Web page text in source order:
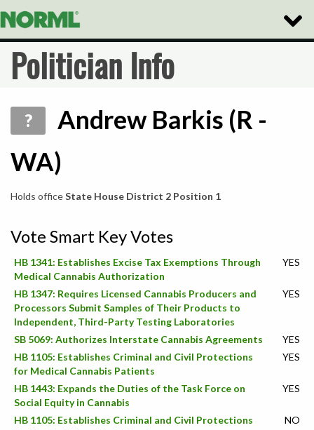
Toggle
Politician Info
?
Andrew Barkis (R -
WA)
Holds officeState House District 2 Position 1
Vote Smart Key Votes
HB 1341: Establishes Excise Tax Exemptions Through
Medical Cannabis Authorization
YES
HB 1347: Requires Licensed Cannabis Producers and
Processors Submit Samples of Their Products to
Independent, Third-Party Testing Laboratories
YES
SB 5069: Authorizes Interstate Cannabis Agreements
YES
HB 1105: Establishes Criminal and Civil Protections
for Medical Cannabis Patients
YES
HB 1443: Expands the Duties of the Task Force on
Social Equity in Cannabis
YES
HB 1105: Establishes Criminal and Civil Protections
NO